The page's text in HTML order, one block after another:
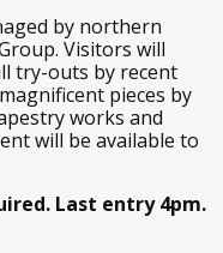
by northern
Visitors will
try-outs by recent
pieces by
works and
will be available to
Last entry 4pm.